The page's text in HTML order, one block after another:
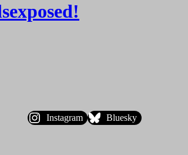
Instagram Bluesky